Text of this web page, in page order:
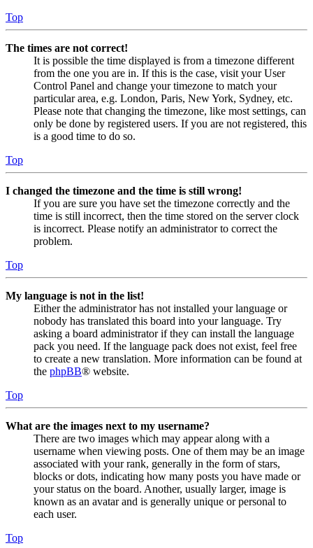
Top
The times are not correct!
It is possible the time displayed is from a timezone different
from the one you are in. If this is the case, visit your User
Control Panel and change your timezone to match your
particular area, e.g. London, Paris, New York, Sydney, etc.
Please note that changing the timezone, like most settings, can
only be done by registered users. If you are not registered, this
is a good time to do so.
Top
I changed the timezone and the time is still wrong!
If you are sure you have set the timezone correctly and the
time is still incorrect, then the time stored on the server clock
is incorrect. Please notify an administrator to correct the
problem.
Top
My language is not in the list!
Either the administrator has not installed your language or
nobody has translated this board into your language. Try
asking a board administrator if they can install the language
pack you need. If the language pack does not exist, feel free
to create a new translation. More information can be found at
the phpBB® website.
Top
What are the images next to my username?
There are two images which may appear along with a
username when viewing posts. One of them may be an image
associated with your rank, generally in the form of stars,
blocks or dots, indicating how many posts you have made or
your status on the board. Another, usually larger, image is
known as an avatar and is generally unique or personal to
each user.
Top